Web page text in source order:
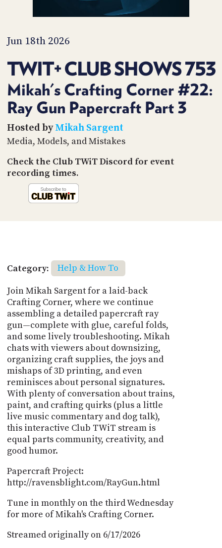
Jun 18th 2026
TWIT+ CLUB SHOWS 753
Mikah's Crafting Corner #22:
Ray Gun Papercraft Part 3
Hosted byMikah Sargent
Media, Models, and Mistakes
Check the Club TWiT Discord for event
recording times.
Category:
Help & How To
Join Mikah Sargent for a laid-back
Crafting Corner, where we continue
assembling a detailed papercraft ray
gun—complete with glue, careful folds,
and some lively troubleshooting. Mikah
chats with viewers about downsizing,
organizing craft supplies, the joys and
mishaps of 3D printing, and even
reminisces about personal signatures.
With plenty of conversation about trains,
paint, and crafting quirks (plus a little
live music commentary and dog talk),
this interactive Club TWiT stream is
equal parts community, creativity, and
good humor.
Papercraft Project:
http://ravensblight.com/RayGun.html
Tune in monthly on the third Wednesday
for more of Mikah's Crafting Corner.
Streamed originally on 6/17/2026
WHAT
IS
AND
API
TIP
JAR
PARTNERS